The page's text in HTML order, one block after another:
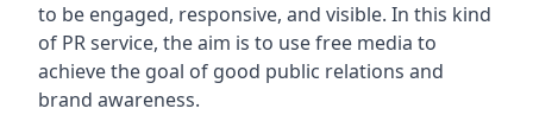
to be engaged, responsive, and visible. In this kind
of PR service, the aim is to use free media to
achieve the goal of good public relations and
brand awareness.